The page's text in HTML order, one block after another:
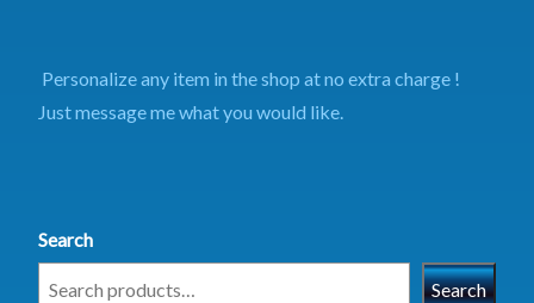
Personalize any item in the shop at no extra charge !
Just message me what you would like.
Search
Search